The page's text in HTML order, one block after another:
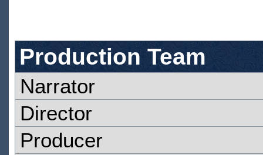
Production Team
Narrator
Director
Producer